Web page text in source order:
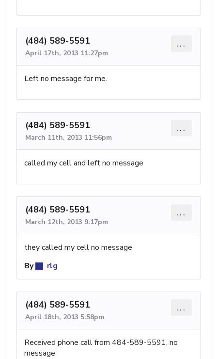
(484) 589-5591
April 17th, 2013 11:27pm
...
Left no message for me.
(484) 589-5591
March 11th, 2013 11:56pm
...
called my cell and left no message
(484) 589-5591
March 12th, 2013 9:17pm
...
they called my cell no message
By
rlg
(484) 589-5591
April 18th, 2013 5:58pm
...
Received phone call from 484-589-5591, no
message